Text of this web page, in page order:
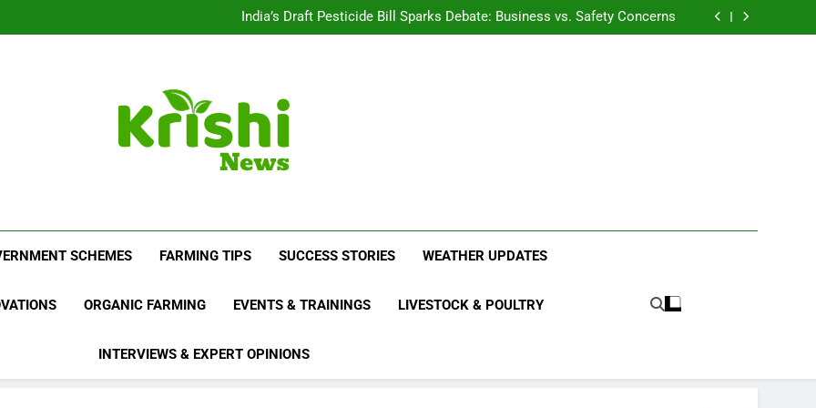
Households
India’s Draft Pesticide Bill Sparks Debate: Business vs. Safety Concerns
Leopard Attacks Increase in Junnar Due to Sugarcane Farming, Experts
Leopard Attacks Increase in Junnar Due to Sugarcane Farming, Experts
Sugarcane Fields: A Double-Edged Sword for Farmers and Leopards in
Krishi News
SCHEMES FARMING TIPS SUCCESS STORIES WEATHER UPDATES
ORGANIC FARMING EVENTS & TRAININGS LIVESTOCK & POULTRY
INTERVIEWS & EXPERT OPINIONS